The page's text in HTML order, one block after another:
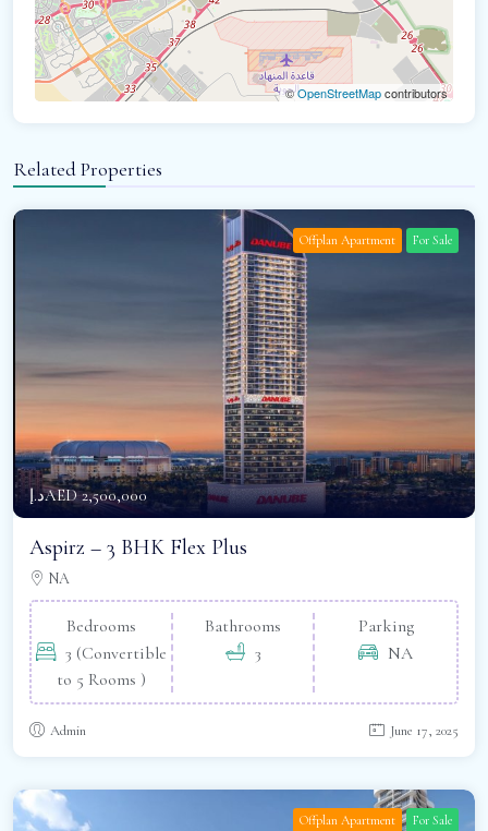
©OpenStreetMapcontributors
Related Properties
Offplan Apartment For Sale
د.إAED 2,500,000
Aspirz – 3 BHK Flex Plus
NA
Bedrooms
3 (Convertible
to 5 Rooms )
Bathrooms
3
Parking
NA
Admin June 17, 2025
Offplan Apartment For Sale